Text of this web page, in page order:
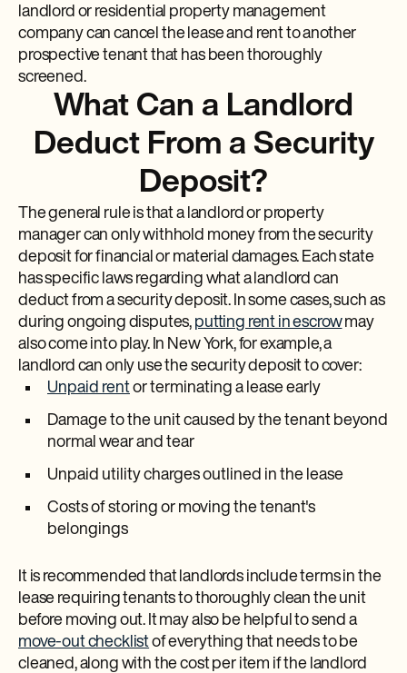
landlord or residential property management
company can cancel the lease and rent to another
prospective tenant that has been thoroughly
screened.
What Can a Landlord
Deduct From a Security
Deposit?
The general rule is that a landlord or property
manager can only withhold money from the security
deposit for financial or material damages. Each state
has specific laws regarding what a landlord can
deduct from a security deposit. In some cases, such as
during ongoing disputes, putting rent in escrowmay
also come into play. In New York, for example, a
landlord can only use the security deposit to cover:
Unpaid rentor terminating a lease early
Damage to the unit caused by the tenant beyond
normal wear and tear
Unpaid utility charges outlined in the lease
Costs of storing or moving the tenant's
belongings
It is recommended that landlords include terms in the
lease requiring tenants to thoroughly clean the unit
before moving out. It may also be helpful to send a
move-out checklistof everything that needs to be
cleaned, along with the cost per item if the landlord